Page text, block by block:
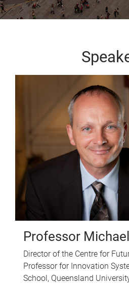
Professor
Director of the Centre for
Professor for Innovation
School, Queensland